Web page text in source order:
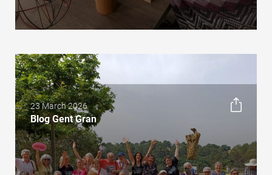
23 March 2026
Blog Gent Gran